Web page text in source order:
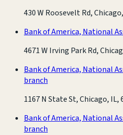
430 W Roosevelt Rd,
Bank of America, National
4671 W Irving Park Rd,
Bank of America, National
branch
1167 N State St, Chicago, IL,
Bank of America, National
branch